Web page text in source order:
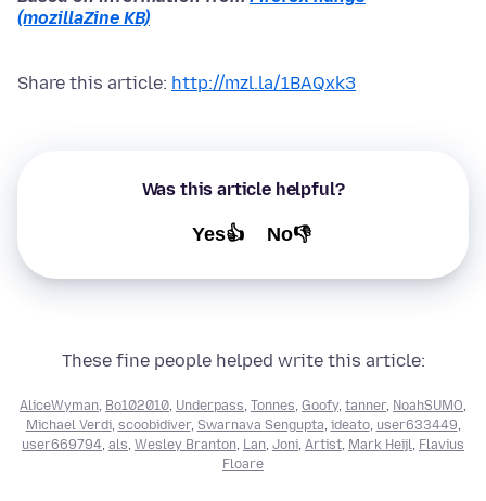
(mozillaZine KB)
Share this article: http://mzl.la/1BAQxk3
Was this article helpful?
Yes👍 No👎
These fine people helped write this article:
AliceWyman, Bo102010, Underpass, Tonnes, Goofy, tanner, NoahSUMO,
Michael Verdi, scoobidiver, Swarnava Sengupta, ideato, user633449,
user669794, als, Wesley Branton, Lan, Joni, Artist, Mark Heijl, Flavius
Floare